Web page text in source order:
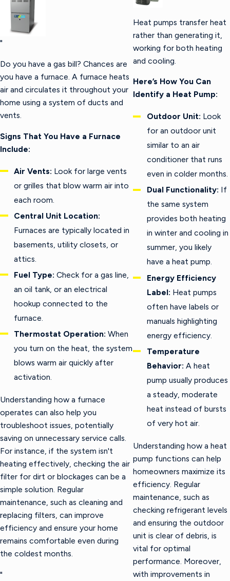
"
Do you have a gas bill? Chances are
you have a furnace. A furnace heats
air and circulates it throughout your
home using a system of ducts and
vents.
Signs That You Have a Furnace
Include:
Air Vents: Look for large vents
or grilles that blow warm air into
each room.
Central Unit Location:
Furnaces are typically located in
basements, utility closets, or
attics.
Fuel Type: Check for a gas line,
an oil tank, or an electrical
hookup connected to the
furnace.
Thermostat Operation: When
you turn on the heat, the system
blows warm air quickly after
activation.
Understanding how a furnace
operates can also help you
troubleshoot issues, potentially
saving on unnecessary service calls.
For instance, if the system isn't
heating effectively, checking the air
filter for dirt or blockages can be a
simple solution. Regular
maintenance, such as cleaning and
replacing filters, can improve
efficiency and ensure your home
remains comfortable even during
the coldest months.
"
Heat pumps transfer heat
rather than generating it,
working for both heating
and cooling.
Here’s How You Can
Identify a Heat Pump:
Outdoor Unit: Look
for an outdoor unit
similar to an air
conditioner that runs
even in colder months.
Dual Functionality: If
the same system
provides both heating
in winter and cooling in
summer, you likely
have a heat pump.
Energy Efficiency
Label: Heat pumps
often have labels or
manuals highlighting
energy efficiency.
Temperature
Behavior: A heat
pump usually produces
a steady, moderate
heat instead of bursts
of very hot air.
Understanding how a heat
pump functions can help
homeowners maximize its
efficiency. Regular
maintenance, such as
checking refrigerant levels
and ensuring the outdoor
unit is clear of debris, is
vital for optimal
performance. Moreover,
with improvements in